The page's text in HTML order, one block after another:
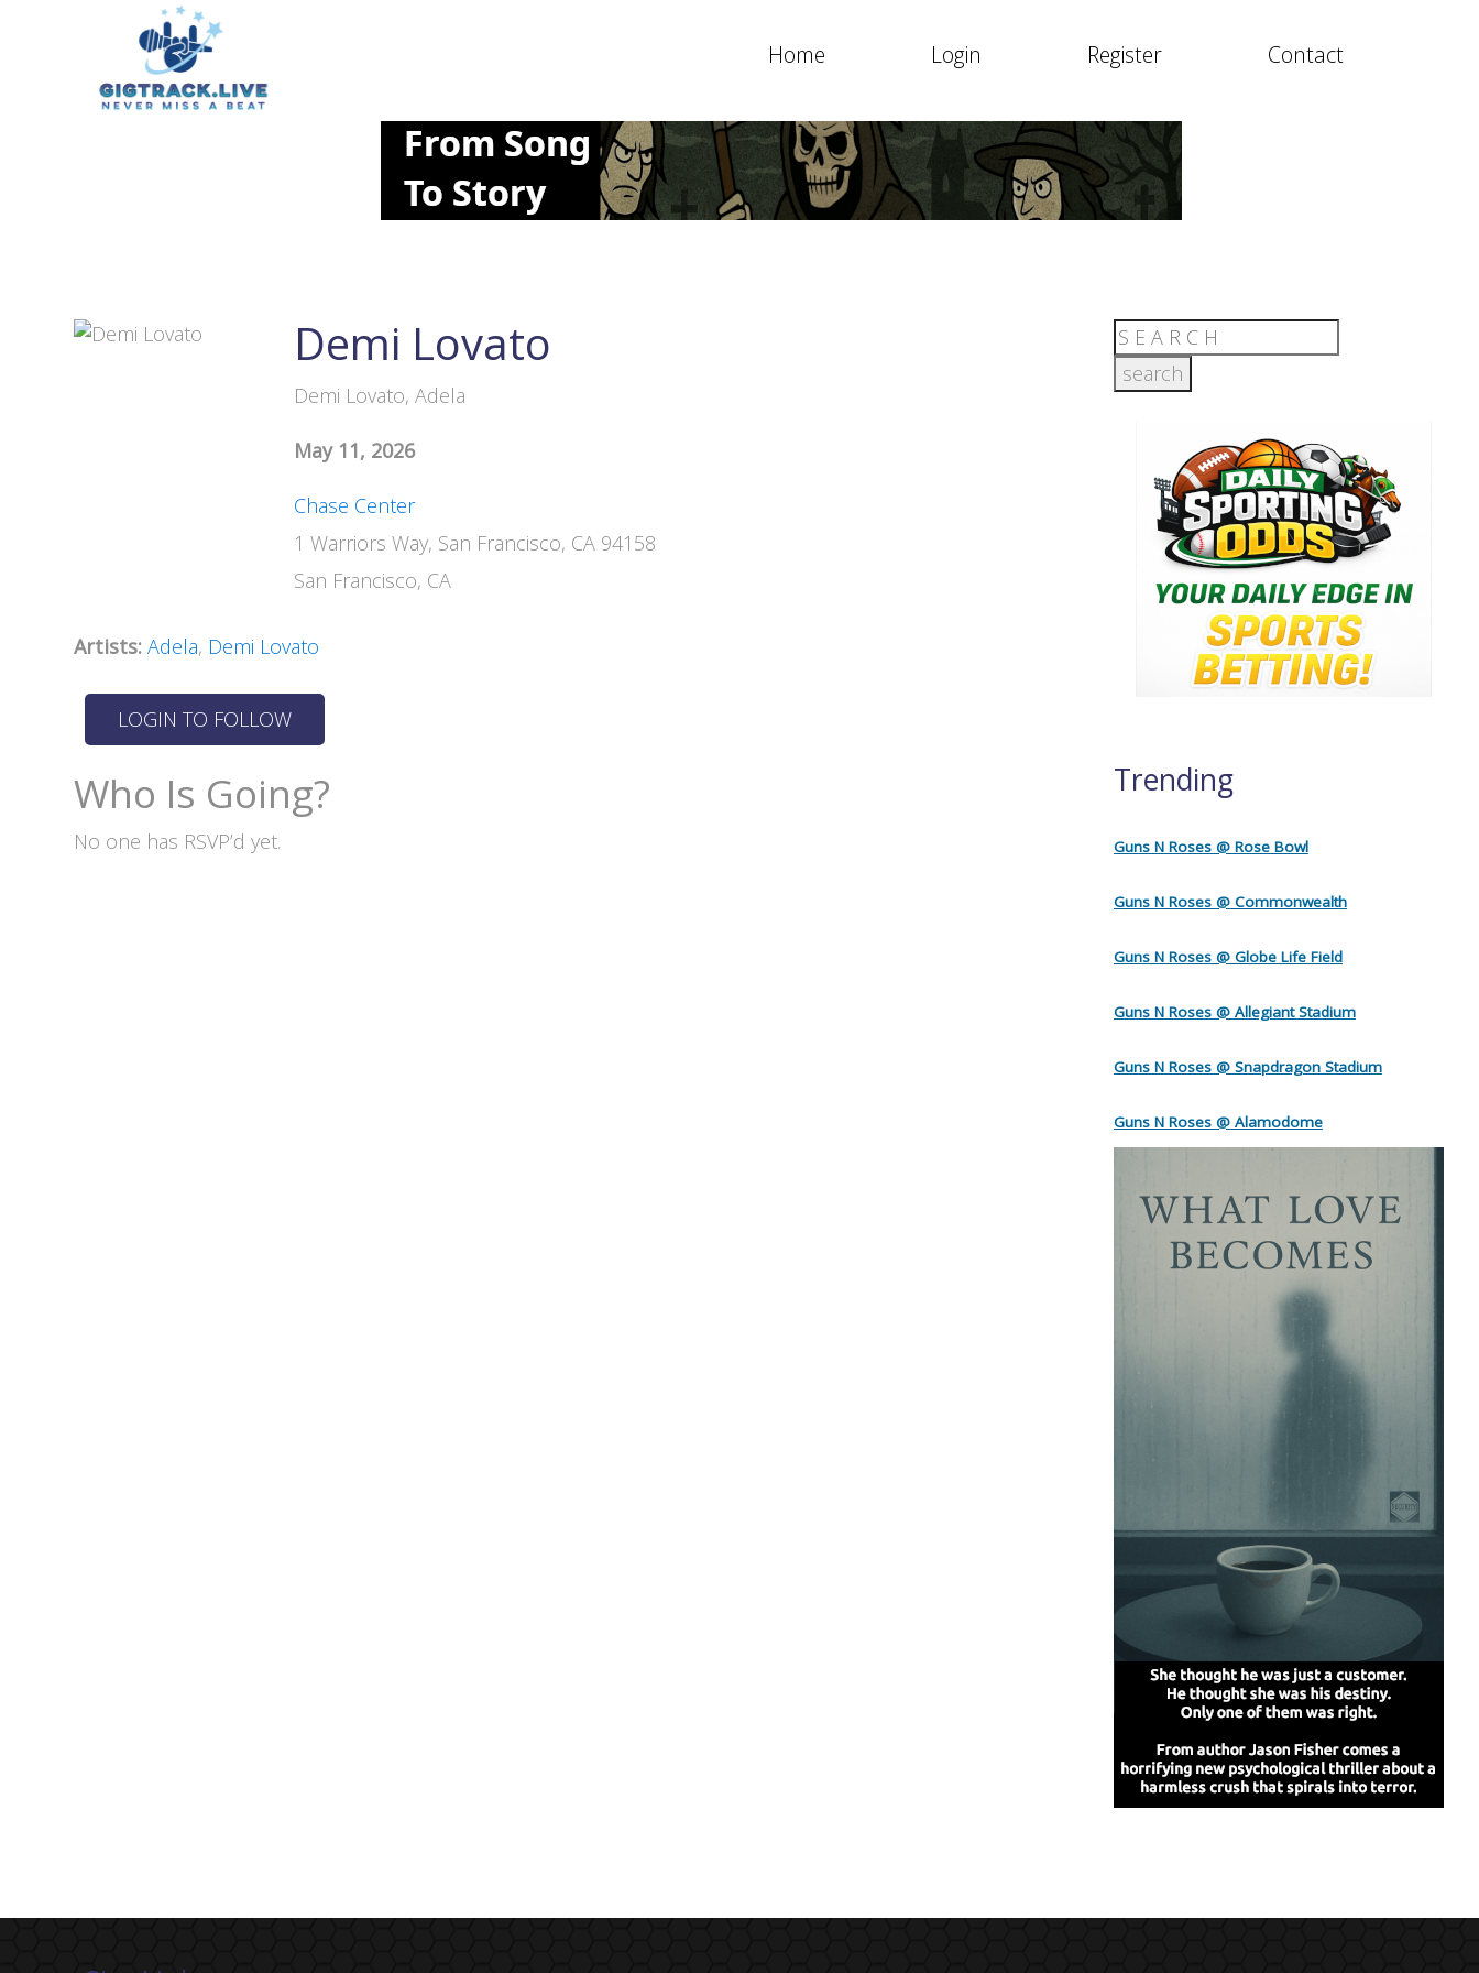
Home Login Register Contact
Demi Lovato
Demi Lovato, Adela
May 11, 2026
Chase Center
1 Warriors Way, San Francisco, CA 94158
San Francisco, CA
Artists: Adela, Demi Lovato
Who Is Going?
No one has RSVP’d yet.
Trending
Guns N Roses @ Rose Bowl
Guns N Roses @ Commonwealth
Guns N Roses @ Globe Life Field
Guns N Roses @ Allegiant Stadium
Guns N Roses @ Snapdragon Stadium
Guns N Roses @ Alamodome